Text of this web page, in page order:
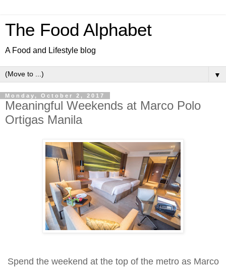
The Food Alphabet
A Food and Lifestyle blog
▼
Monday, October 2, 2017
Meaningful Weekends at Marco Polo
Ortigas Manila
Spend the weekend at the top of the metro as Marco